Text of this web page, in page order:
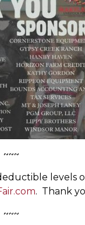
~~~
levels
. Thank
~~~